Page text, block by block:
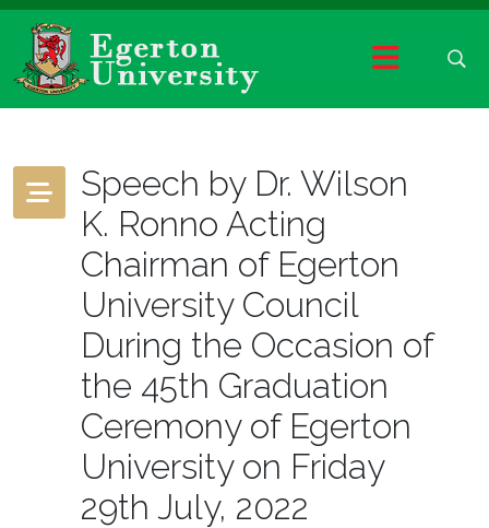
Speech by Dr. Wilson
K. Ronno Acting
Chairman of Egerton
University Council
During the Occasion of
the 45th Graduation
Ceremony of Egerton
University on Friday
29th July, 2022